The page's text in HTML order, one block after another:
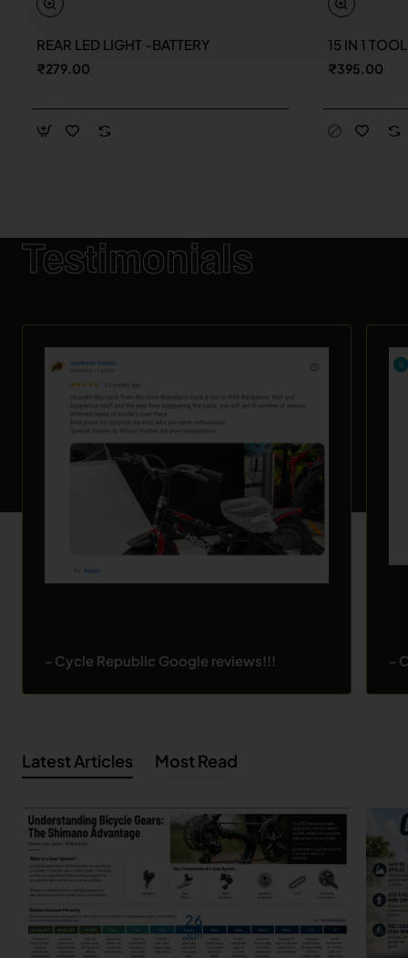
REAR LED LIGHT -BATTERY
₹279.00
15 IN 1
₹395.00
Testimonials
- Cycle Republic Google reviews!!! -
Latest Articles Most Read
26
Jun